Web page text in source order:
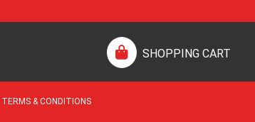
SHOPPING CART
TERMS & CONDITIONS